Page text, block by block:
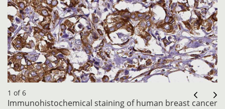
1 of 6
Immunohistochemical staining of human breast cancer